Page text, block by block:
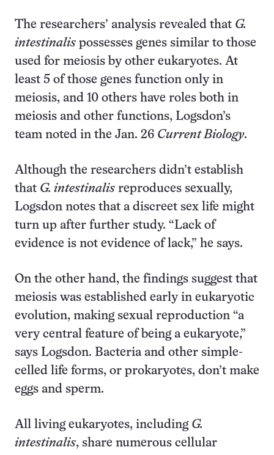
The researchers’ analysis revealed that G.
intestinalis possesses genes similar to those
used for meiosis by other eukaryotes. At
least 5 of those genes function only in
meiosis, and 10 others have roles both in
meiosis and other functions, Logsdon’s
team noted in the Jan. 26 Current Biology.
Although the researchers didn’t establish
that G. intestinalis reproduces sexually,
Logsdon notes that a discreet sex life might
turn up after further study. “Lack of
evidence is not evidence of lack,” he says.
On the other hand, the findings suggest that
meiosis was established early in eukaryotic
evolution, making sexual reproduction “a
very central feature of being a eukaryote,”
says Logsdon. Bacteria and other simple-
celled life forms, or prokaryotes, don’t make
eggs and sperm.
All living eukaryotes, including G.
intestinalis, share numerous cellular